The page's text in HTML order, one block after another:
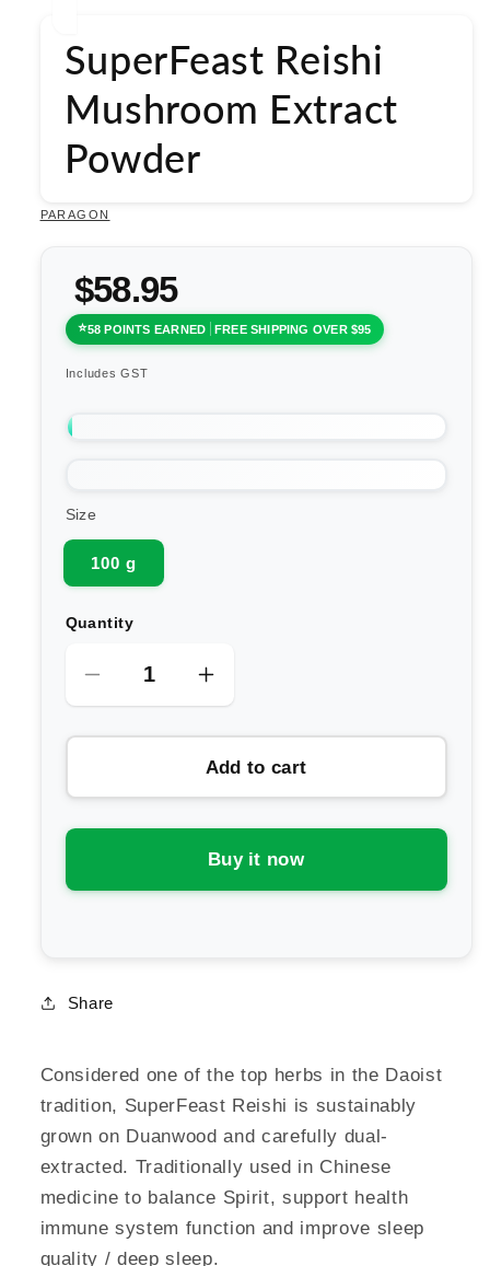
SuperFeast Reishi
Mushroom Extract
Powder
PARAGON
$58.95
58 POINTS EARNED FREE SHIPPING OVER $95
Includes GST
Size
100 g
Quantity
Decrease
quantity
for
SuperFeast
Reishi
Mushroom
Powder
Increase
quantity
for
SuperFeast
Reishi
Mushroom
Extract
Powder
Add to cart
Buy it now
Share
Considered one of the top herbs in the Daoist
tradition, SuperFeast Reishi is sustainably
grown on Duanwood and carefully dual-
extracted. Traditionally used in Chinese
medicine to balance Spirit, support health
immune system function and improve sleep
quality / deep sleep.